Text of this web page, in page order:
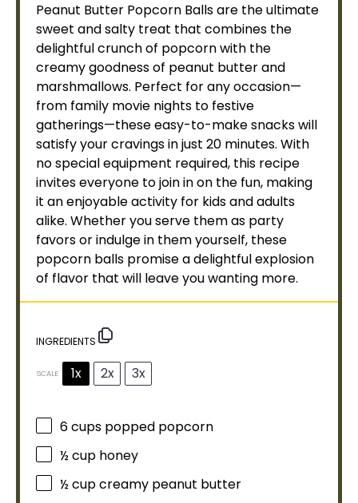
Peanut Butter Popcorn Balls are the ultimate
sweet and salty treat that combines the
delightful crunch of popcorn with the
creamy goodness of peanut butter and
marshmallows. Perfect for any occasion—
from family movie nights to festive
gatherings—these easy-to-make snacks will
satisfy your cravings in just 20 minutes. With
no special equipment required, this recipe
invites everyone to join in on the fun, making
it an enjoyable activity for kids and adults
alike. Whether you serve them as party
favors or indulge in them yourself, these
popcorn balls promise a delightful explosion
of flavor that will leave you wanting more.
INGREDIENTS
SCALE 1x 2x 3x
6 cups popped popcorn
½ cup honey
½ cupcreamy peanut butter